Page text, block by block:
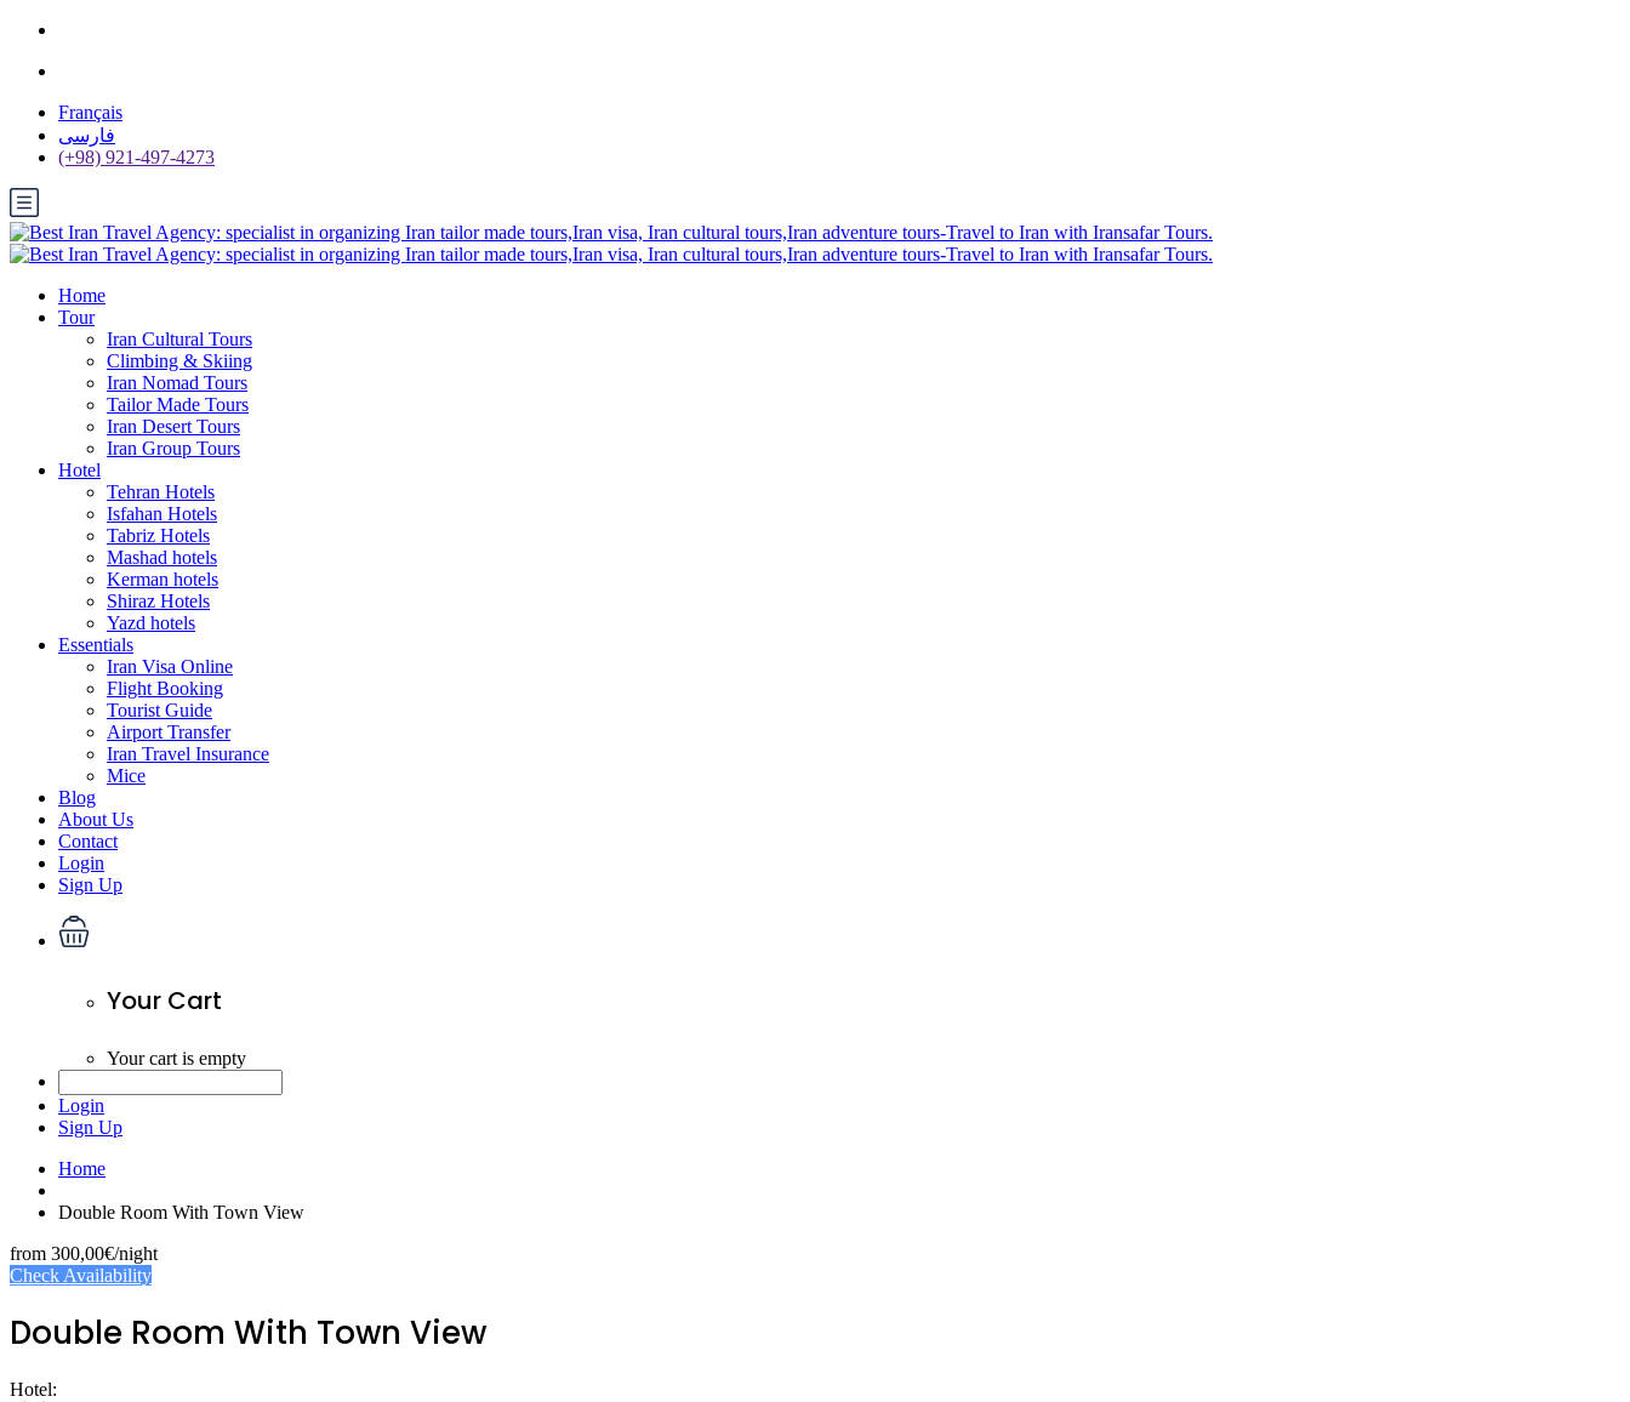
Français
فارسی
(+98) 921-497-4273
Home
Tour
Iran Cultural Tours
Climbing & Skiing
Iran Nomad Tours
Tailor Made Tours
Iran Desert Tours
Iran Group Tours
Hotel
Tehran Hotels
Isfahan Hotels
Tabriz Hotels
Mashad hotels
Kerman hotels
Shiraz Hotels
Yazd hotels
Essentials
Iran Visa Online
Flight Booking
Tourist Guide
Airport Transfer
Iran Travel Insurance
Mice
Blog
About Us
Contact
Login
Sign Up
Your Cart
Your cart is empty
Login
Sign Up
Home
Double Room With Town View
from 300,00€/night
Check Availability
Double Room With Town View
Hotel: